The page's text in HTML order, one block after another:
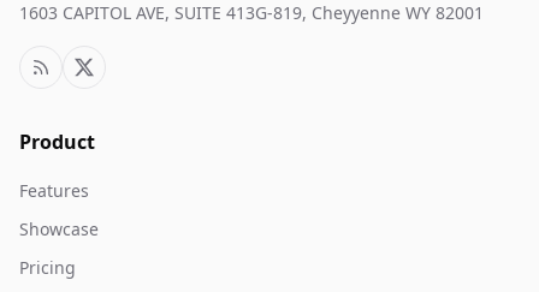
1603 CAPITOL AVE, SUITE 413G-819, Cheyyenne WY 82001
Product
Features
Showcase
Pricing